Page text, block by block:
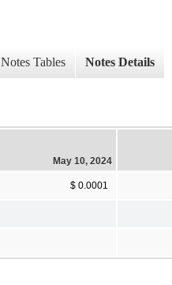
Notes Tables Notes Details
May 10, 2024
$ 0.0001